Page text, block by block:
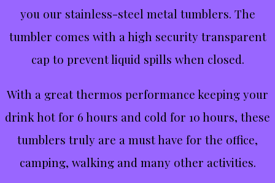
you our stainless-steel metal tumblers. The
tumbler comes with a high security transparent
cap to prevent liquid spills when closed.
With a great thermos performance keeping your
drink hot for 6 hours and cold for 10 hours, these
tumblers truly are a must have for the office,
camping, walking and many other activities.